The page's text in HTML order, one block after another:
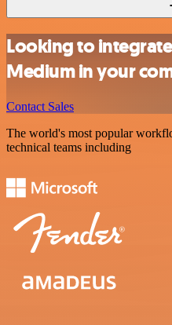
Looking to
Medium in your
Contact Sales
The world's most popular
technical teams including